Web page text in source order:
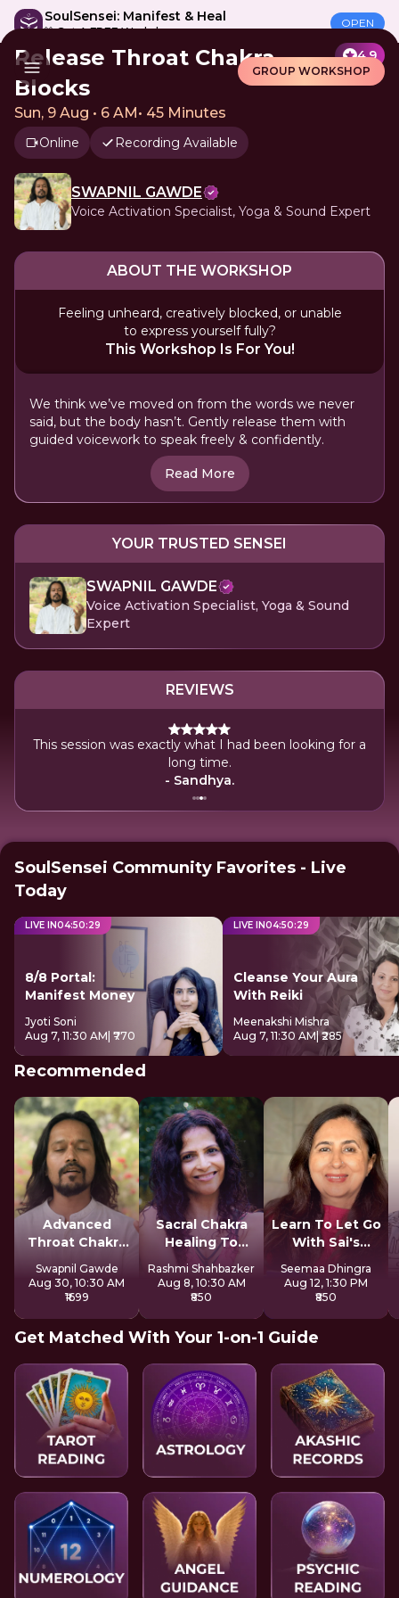
SoulSensei: Manifest & Heal
🎁 Get A FREE Workshop
OPEN
GROUP WORKSHOP
Release Throat Chakra
Blocks
4.9
Sun, 9 Aug • 6 AM• 45 Minutes
Online Recording Available
SWAPNIL GAWDE
Voice Activation Specialist, Yoga & Sound Expert
ABOUT THE WORKSHOP
Feeling unheard, creatively blocked, or unable
to express yourself fully?
This Workshop Is For You!
We think we’ve moved on from the words we never
said, but the body hasn’t. Gently release them with
guided voicework to speak freely & confidently.
Read More
YOUR TRUSTED SENSEI
SWAPNIL GAWDE
Voice Activation Specialist, Yoga & Sound
Expert
REVIEWS
This session was exactly what I had been looking for a
long time.
- Sandhya.
SoulSensei Community Favorites - Live
Today
LIVE IN04:50:29
8/8 Portal:
Manifest Money
Jyoti Soni
Aug 7, 11:30 AM | ₹770
LIVE IN04:50:29
Cleanse Your Aura
With Reiki
Meenakshi Mishra
Aug 7, 11:30 AM| ₹285
Recommended
Advanced
Throat Chakra
Activation
Swapnil Gawde
Aug 30, 10:30 AM
₹1699
Sacral Chakra
Healing To
Express Freely
Rashmi Shahbazker
Aug 8, 10:30 AM
₹850
Learn To Let Go
With Sai's
Sadhana
Seemaa Dhingra
Aug 12, 1:30 PM
₹850
Get Matched With Your 1-on-1 Guide